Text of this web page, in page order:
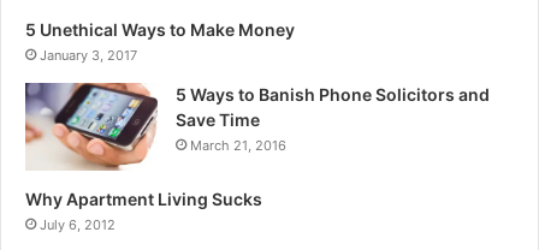
5 Unethical Ways to Make Money
January 3, 2017
5 Ways to Banish Phone Solicitors and
Save Time
March 21, 2016
Why Apartment Living Sucks
July 6, 2012